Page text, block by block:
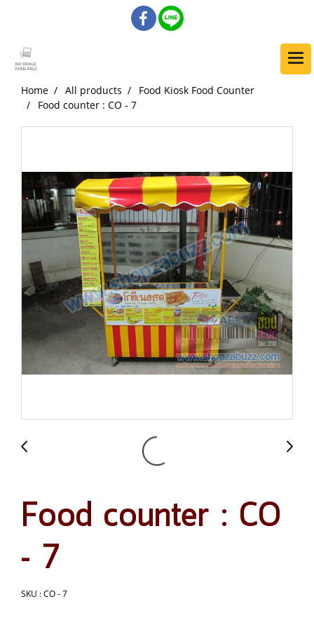
Home All products
Food Kiosk Food Counter
Food counter : CO - 7
Food counter : CO
- 7
SKU : CO - 7